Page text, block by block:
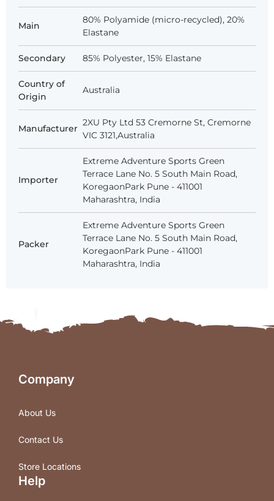
Main
80% Polyamide (micro-recycled), 20%
Elastane
Secondary 85% Polyester, 15% Elastane
Country of
Origin
Australia
Manufacturer
2XU Pty Ltd 53 Cremorne St, Cremorne
VIC 3121,Australia
Importer
Extreme Adventure Sports Green
Terrace Lane No. 5 South Main Road,
KoregaonPark Pune - 411001
Maharashtra, India
Packer
Extreme Adventure Sports Green
Terrace Lane No. 5 South Main Road,
KoregaonPark Pune - 411001
Maharashtra, India
Company
About Us
Contact Us
Store Locations
Help